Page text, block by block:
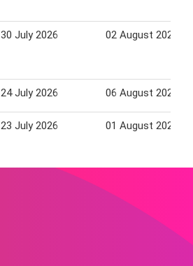
30 July 2026 02 August 2026
24 July 2026 06 August 2026
23 July 2026 01 August 2026